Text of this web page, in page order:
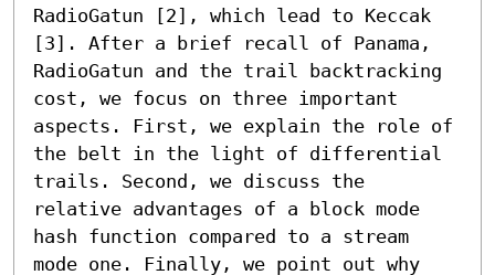
RadioGatun [2], which lead to Keccak
[3]. After a brief recall of Panama,
RadioGatun and the trail backtracking
cost, we focus on three important
aspects. First, we explain the role of
the belt in the light of differential
trails. Second, we discuss the
relative advantages of a block mode
hash function compared to a stream
mode one. Finally, we point out why